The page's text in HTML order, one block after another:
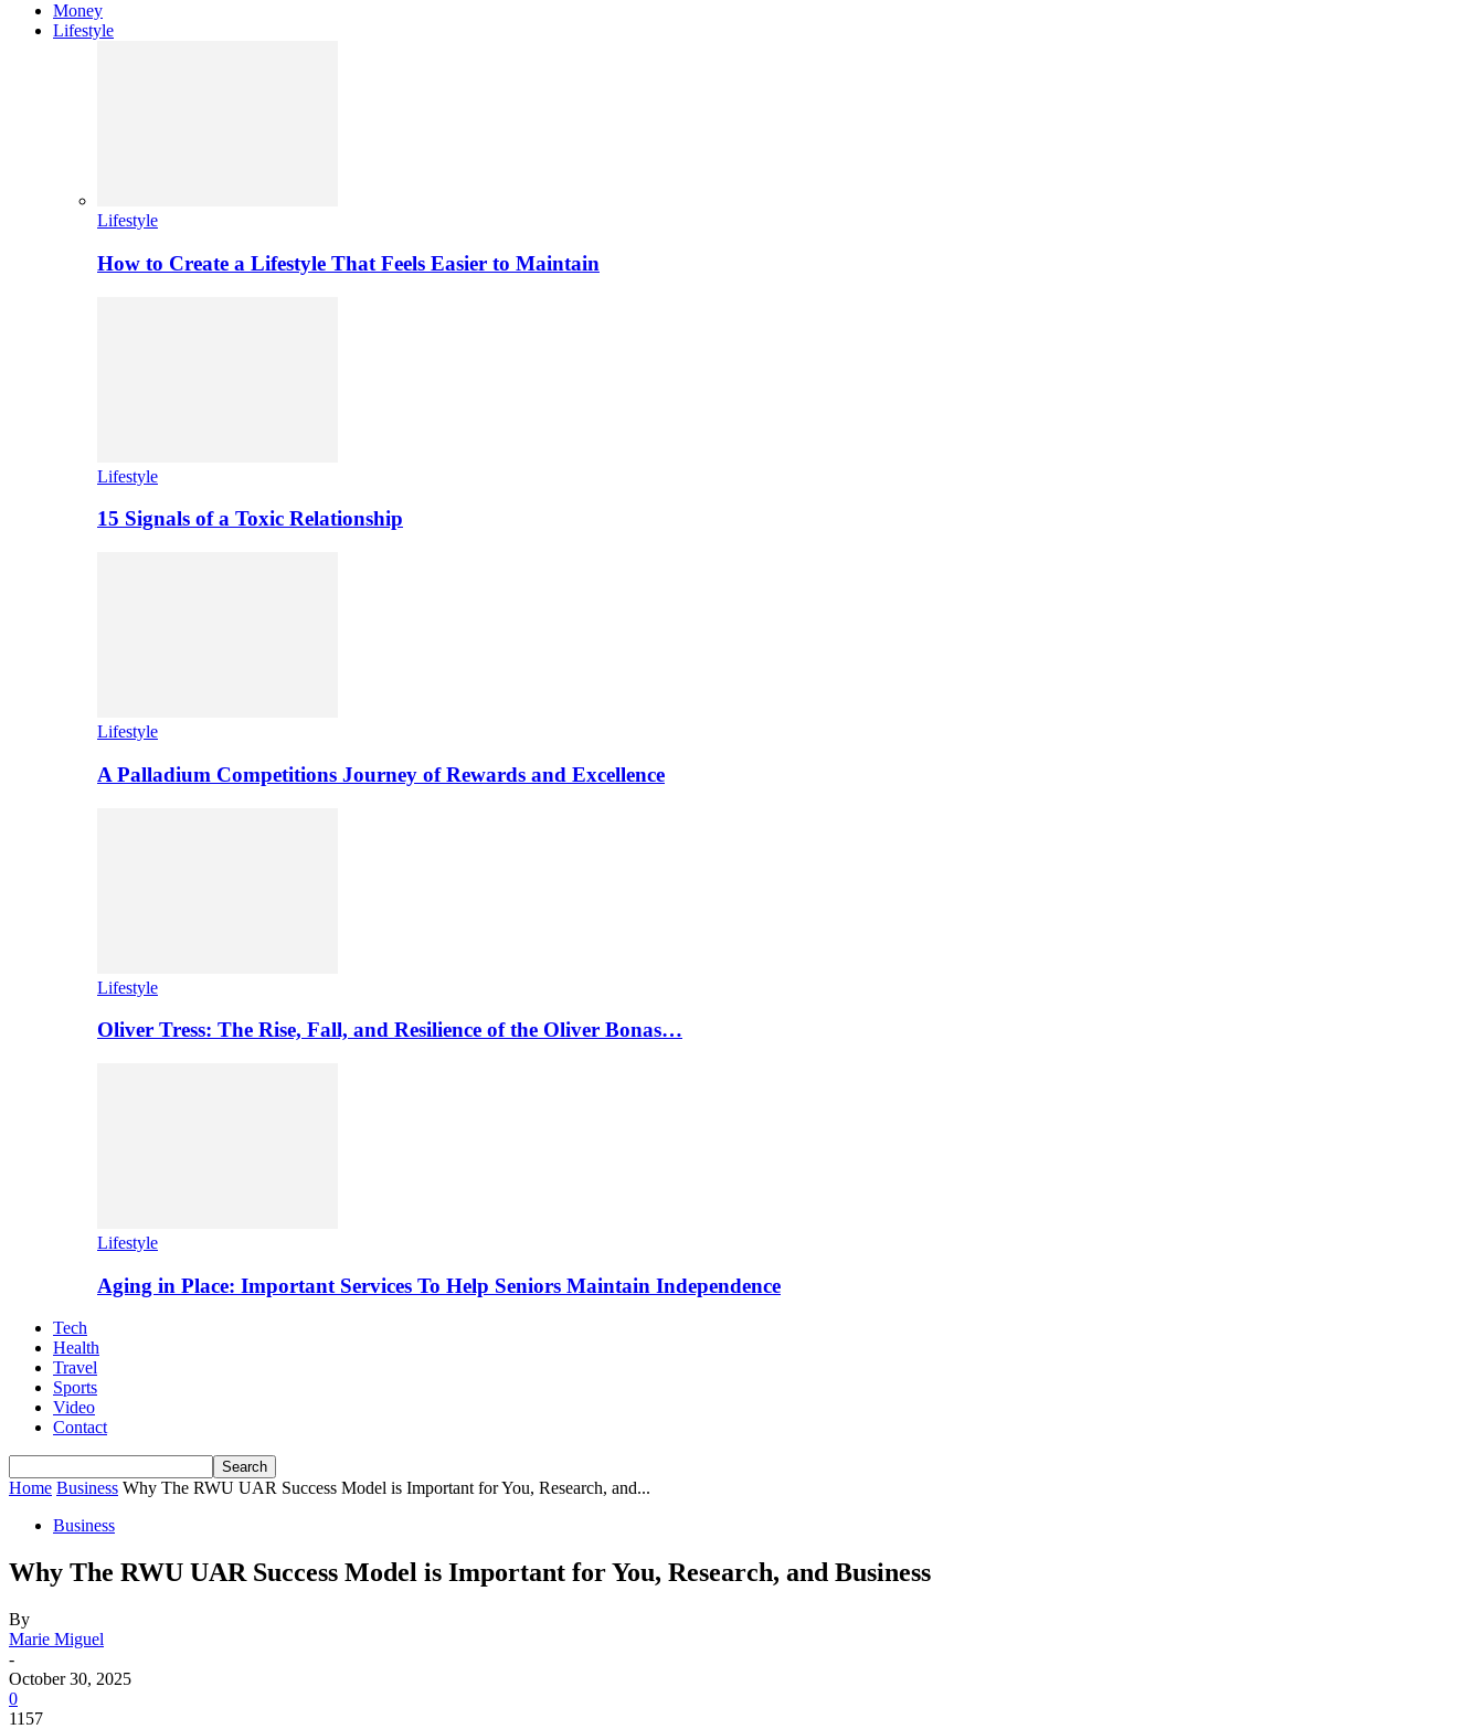
Money
Lifestyle
Lifestyle
How to Create a Lifestyle That Feels Easier to Maintain
Lifestyle
15 Signals of a Toxic Relationship
Lifestyle
A Palladium Competitions Journey of Rewards and Excellence
Lifestyle
Oliver Tress: The Rise, Fall, and Resilience of the Oliver Bonas…
Lifestyle
Aging in Place: Important Services To Help Seniors Maintain Independence
Tech
Health
Travel
Sports
Video
Contact
Home Business Why The RWU UAR Success Model is Important for You, Research, and...
Business
Why The RWU UAR Success Model is Important for You, Research, and Business
By
Marie Miguel
-
October 30, 2025
0
1157